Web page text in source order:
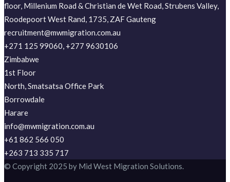
floor, Millenium Road & Christian de Wet Road, Strubens Valley,
Roodepoort West Rand, 1735, ZAF Gauteng
recruitment@mwmigration.com.au
+271 125 99060, +277 9630106
Zimbabwe
1st Floor
North, Smatsatsa Office Park
Borrowdale
Harare
info@mwmigration.com.au
+61 862 566 050
+263 713 335 717
© Copyright 2025 by Mid West Migration Solutions.